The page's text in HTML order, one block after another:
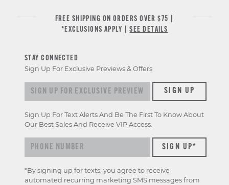
FREE SHIPPING ON ORDERS OVER $75 |
*EXCLUSIONS APPLY |SEE DETAILS
STAY CONNECTED
Sign Up For Exclusive Previews & Offers
Sign up for exclusive previews & offersSIGN UP
Sign Up For Text Alerts And Be The First To Know About
Our Best Sales And Receive VIP Access.
*By signing up for texts, you agree to receive
automated recurring marketing SMS messages from